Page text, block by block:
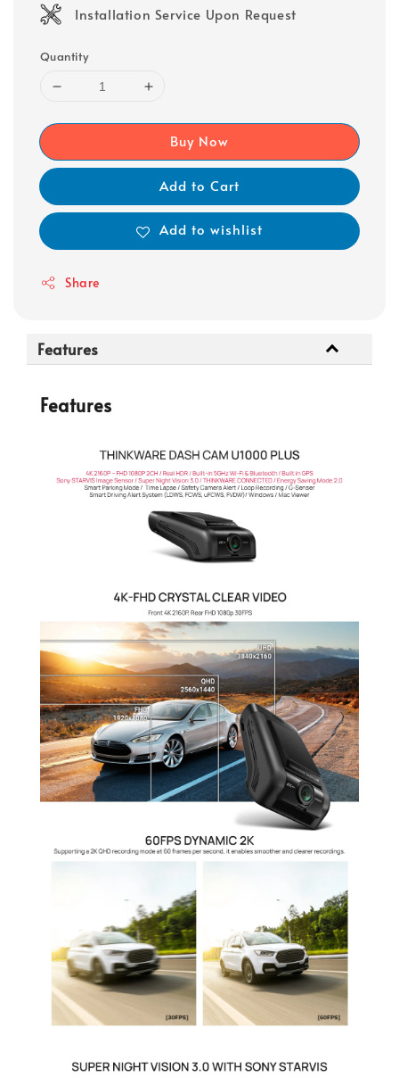
Installation Service Upon Request
Quantity
Buy Now
Add to Cart
Add to wishlist
Share
Features
Features